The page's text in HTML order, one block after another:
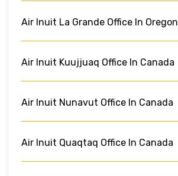
Air Inuit La Grande Office In Oregon
Air Inuit Kuujjuaq Office In Canada
Air Inuit Nunavut Office In Canada
Air Inuit Quaqtaq Office In Canada